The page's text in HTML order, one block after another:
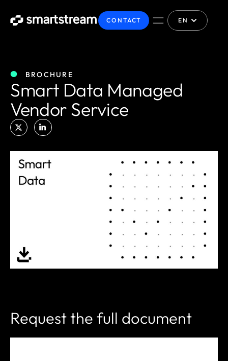
EN
CONTACT
BROCHURE
Smart Data Managed
Vendor Service
Request the full document